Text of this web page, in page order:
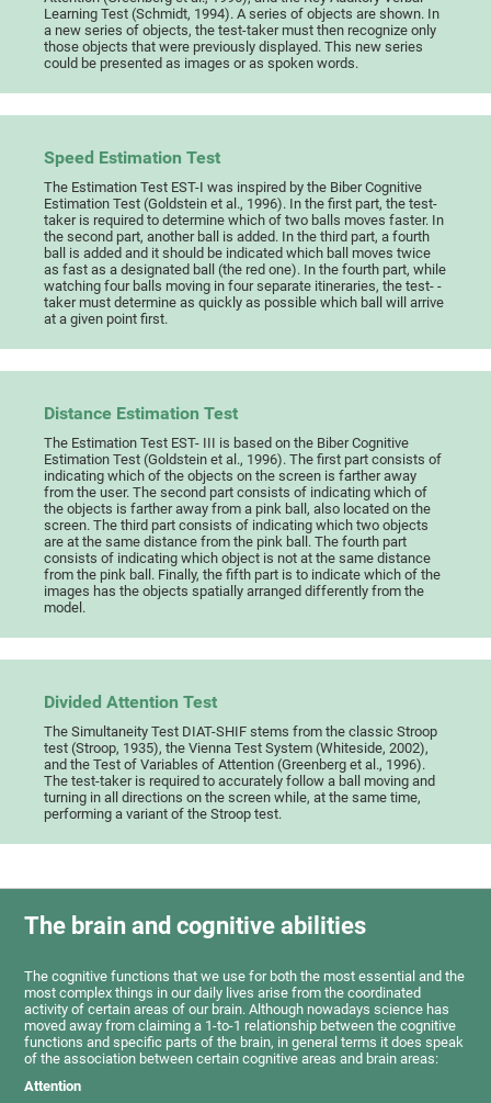
Learning Test (Schmidt, 1994). A series of objects are shown. In
a new series of objects, the test-taker must then recognize only
those objects that were previously displayed. This new series
could be presented as images or as spoken words.
Speed Estimation Test
The Estimation Test EST-I was inspired by the Biber Cognitive
Estimation Test (Goldstein et al., 1996). In the first part, the test-
taker is required to determine which of two balls moves faster. In
the second part, another ball is added. In the third part, a fourth
ball is added and it should be indicated which ball moves twice
as fast as a designated ball (the red one). In the fourth part, while
watching four balls moving in four separate itineraries, the test- -
taker must determine as quickly as possible which ball will arrive
at a given point first.
Distance Estimation Test
The Estimation Test EST- III is based on the Biber Cognitive
Estimation Test (Goldstein et al., 1996). The first part consists of
indicating which of the objects on the screen is farther away
from the user. The second part consists of indicating which of
the objects is farther away from a pink ball, also located on the
screen. The third part consists of indicating which two objects
are at the same distance from the pink ball. The fourth part
consists of indicating which object is not at the same distance
from the pink ball. Finally, the fifth part is to indicate which of the
images has the objects spatially arranged differently from the
model.
Divided Attention Test
The Simultaneity Test DIAT-SHIF stems from the classic Stroop
test (Stroop, 1935), the Vienna Test System (Whiteside, 2002),
and the Test of Variables of Attention (Greenberg et al., 1996).
The test-taker is required to accurately follow a ball moving and
turning in all directions on the screen while, at the same time,
performing a variant of the Stroop test.
The brain and cognitive abilities
The cognitive functions that we use for both the most essential and the
most complex things in our daily lives arise from the coordinated
activity of certain areas of our brain. Although nowadays science has
moved away from claiming a 1-to-1 relationship between the cognitive
functions and specific parts of the brain, in general terms it does speak
of the association between certain cognitive areas and brain areas:
Attention